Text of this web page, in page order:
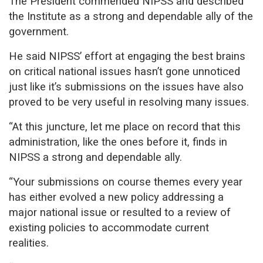
the Institute as a strong and dependable ally of the
government.
He said NIPSS’ effort at engaging the best brains
on critical national issues hasn’t gone unnoticed
just like it’s submissions on the issues have also
proved to be very useful in resolving many issues.
“At this juncture, let me place on record that this
administration, like the ones before it, finds in
NIPSS a strong and dependable ally.
“Your submissions on course themes every year
has either evolved a new policy addressing a
major national issue or resulted to a review of
existing policies to accommodate current
realities.